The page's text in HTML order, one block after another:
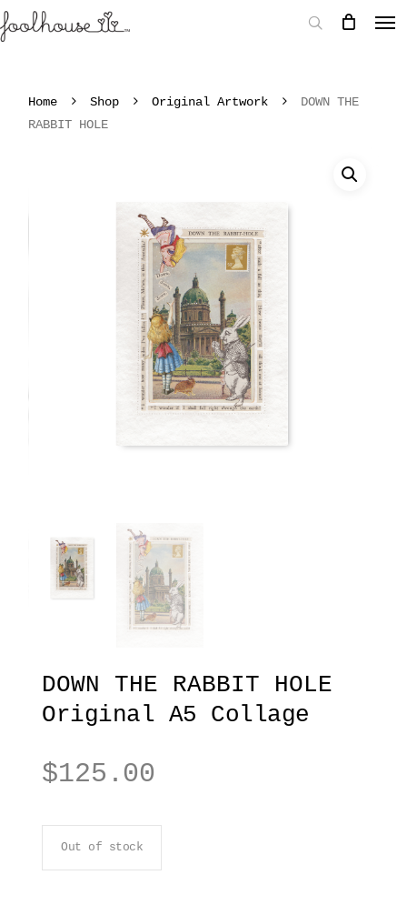
Home Shop Original Artwork
DOWN THE
RABBIT HOLE
DOWN THE RABBIT HOLE
Original A5 Collage
$125.00
Out of stock